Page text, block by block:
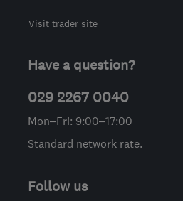
Visit trader site
Have a question?
029 2267 0040
Mon–Fri: 9:00–17:00
Standard network rate.
Follow us